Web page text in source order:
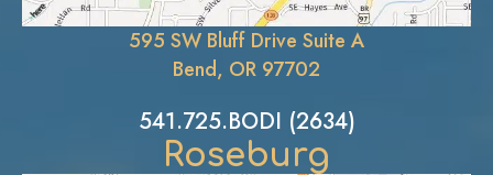
595 SW Bluff Drive Suite A
Bend, OR 97702
541.725.BODI (2634)
Roseburg